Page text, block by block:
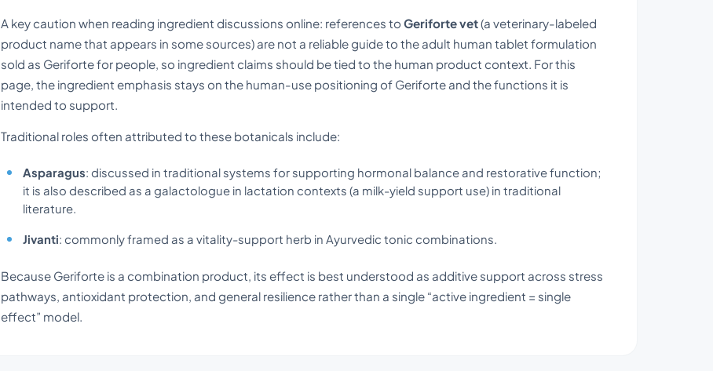
A key caution when reading ingredient discussions online: references to Geriforte vet(a veterinary-labeled
product name that appears in some sources) are not a reliable guide to the adult human tablet formulation
sold as Geriforte for people, so ingredient claims should be tied to the human product context. For this
page, the ingredient emphasis stays on the human-use positioning of Geriforte and the functions it is
intended to support.
Traditional roles often attributed to these botanicals include:
Asparagus: discussed in traditional systems for supporting hormonal balance and restorative function;
it is also described as a galactologue in lactation contexts (a milk-yield support use) in traditional
literature.
Jivanti: commonly framed as a vitality-support herb in Ayurvedic tonic combinations.
Because Geriforte is a combination product, its effect is best understood as additive support across stress
pathways, antioxidant protection, and general resilience rather than a single “active ingredient = single
effect” model.